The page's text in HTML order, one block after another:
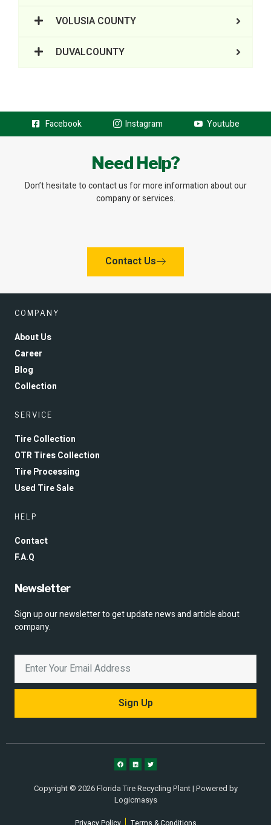
VOLUSIA COUNTY
DUVALCOUNTY
Facebook Instagram Youtube
Need Help?
Don’t hesitate to contact us for more information about our
company or services.
Contact Us
COMPANY
About Us
Career
Blog
Collection
SERVICE
Tire Collection
OTR Tires Collection
Tire Processing
Used Tire Sale
HELP
Contact
F.A.Q
Newsletter
Sign up our newsletter to get update news and article about
company.
Sign Up
Copyright © 2026 Florida Tire Recycling Plant | Powered by
Logicmasys